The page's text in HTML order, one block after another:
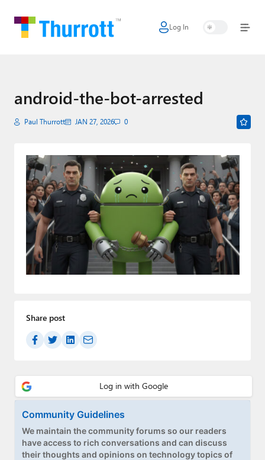
Log In
Home
Google
Apple
AI + Cloud
Smart Home
Games
Podcasts
Paul
Forums
Contact
Upgrade to Premium
android-the-bot-arrested
Paul Thurrott JAN 27, 2026 0
Share post
Community Guidelines
We maintain the community forums so our readers
have access to rich conversations and can discuss
their thoughts and opinions on technology topics of